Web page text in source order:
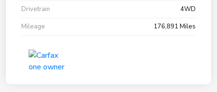
Drivetrain
4WD
Mileage
176,891 Miles